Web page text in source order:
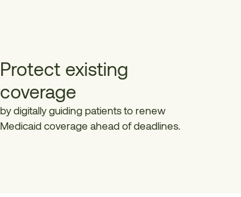
Protect existing
coverage
by digitally guiding patients to renew
Medicaid coverage ahead of deadlines.